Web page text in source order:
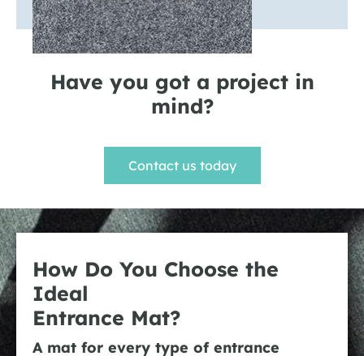
Have you got a project in
mind?
Contact us today
How Do You Choose the
Ideal
Entrance Mat?
A mat for every type of entrance